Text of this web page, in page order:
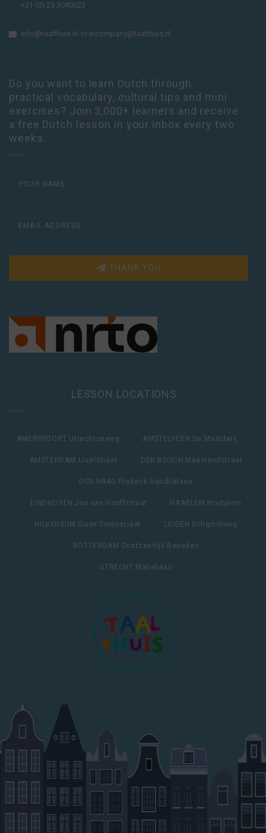
+31 (0) 23 3040023
info@taalthuis.nl or incompany@taalthuis.nl
Do you want to learn Dutch through
practical vocabulary, cultural tips and mini
exercises? Join 3,000+ learners and receive
a free Dutch lesson in your inbox every two
weeks.
THANK YOU
LESSON LOCATIONS
AMERSFOORT Utrechtseweg AMSTELVEEN De Maalderij
AMSTERDAM IJselstraat DEN BOSCH Maaslandstraat
DEN HAAG Frederik Hendriklaan
EINDHOVEN Jan van Hooffstraat HAARLEM Houtplein
HILVERSUM Oude Torenstraat LEIDEN Schipholweg
ROTTERDAM Oostzeedijk Beneden
UTRECHT Maliebaan